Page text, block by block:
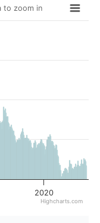
to zoom in
2020
Highcharts.com